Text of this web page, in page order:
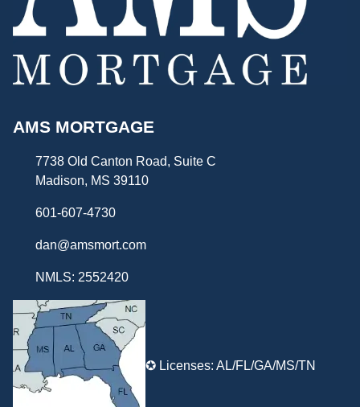
AMS MORTGAGE
7738 Old Canton Road, Suite C
Madison, MS 39110
601-607-4730
dan@amsmort.com
NMLS: 2552420
✪ Licenses: AL/FL/GA/MS/TN